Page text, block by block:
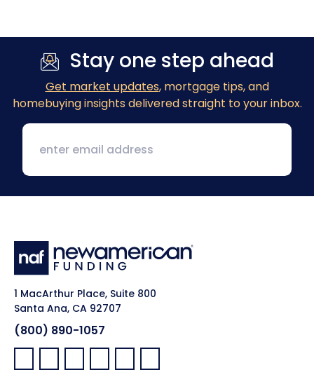
Previous
Next
Stay one step ahead
Get market updates, mortgage tips, and
homebuying insights delivered straight to your inbox.
1 MacArthur Place, Suite 800
Santa Ana, CA 92707
(800) 890-1057
Facebook:
LinkedIn:
X: YouTube:Instagram:
Pinterest: